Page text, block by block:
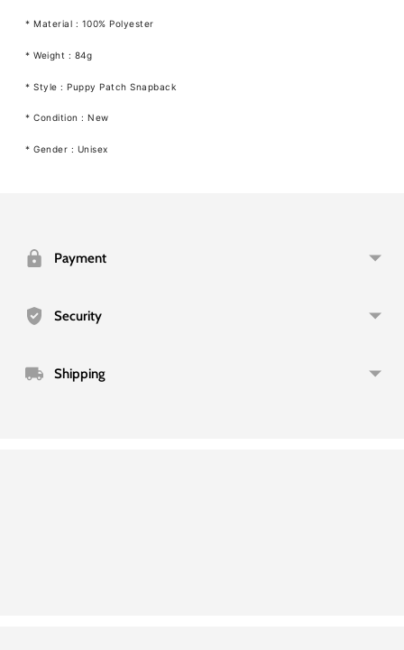
* Material : 100% Polyester
* Weight : 84g
* Style : Puppy Patch Snapback
* Condition : New
* Gender : Unisex
yourPayment
Security
Shipping